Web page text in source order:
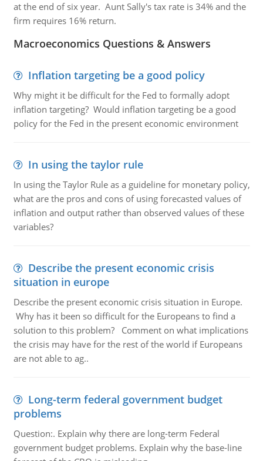
at the end of six year. Aunt Sally's tax rate is 34% and the
firm requires 16% return.
Macroeconomics Questions & Answers
Inflation targeting be a good policy
Why might it be difficult for the Fed to formally adopt
inflation targeting? Would inflation targeting be a good
policy for the Fed in the present economic environment
In using the taylor rule
In using the Taylor Rule as a guideline for monetary policy,
what are the pros and cons of using forecasted values of
inflation and output rather than observed values of these
variables?
Describe the present economic crisis
situation in europe
Describe the present economic crisis situation in Europe.
Why has it been so difficult for the Europeans to find a
solution to this problem? Comment on what implications
the crisis may have for the rest of the world if Europeans
are not able to ag..
Long-term federal government budget
problems
Question:. Explain why there are long-term Federal
government budget problems. Explain why the base-line